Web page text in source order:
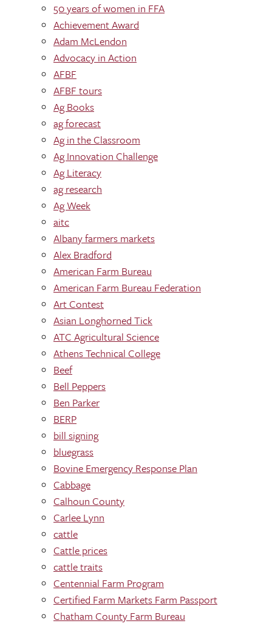
50 years of women in FFA
Achievement Award
Adam McLendon
Advocacy in Action
AFBF
AFBF tours
Ag Books
ag forecast
Ag in the Classroom
Ag Innovation Challenge
Ag Literacy
ag research
Ag Week
aitc
Albany farmers markets
Alex Bradford
American Farm Bureau
American Farm Bureau Federation
Art Contest
Asian Longhorned Tick
ATC Agricultural Science
Athens Technical College
Beef
Bell Peppers
Ben Parker
BERP
bill signing
bluegrass
Bovine Emergency Response Plan
Cabbage
Calhoun County
Carlee Lynn
cattle
Cattle prices
cattle traits
Centennial Farm Program
Certified Farm Markets Farm Passport
Chatham County Farm Bureau